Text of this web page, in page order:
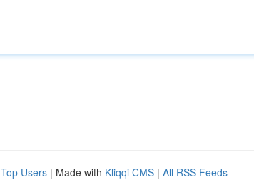
Top Users | Made with Kliqqi CMS | All RSS Feeds